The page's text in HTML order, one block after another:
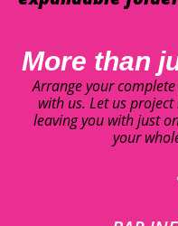
More than
Arrange your
with us. Let us
leaving you with just
your